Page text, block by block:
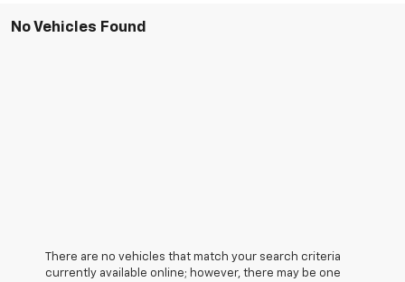
No Vehicles Found
There are no vehicles that match your search criteria
currently available online; however, there may be one